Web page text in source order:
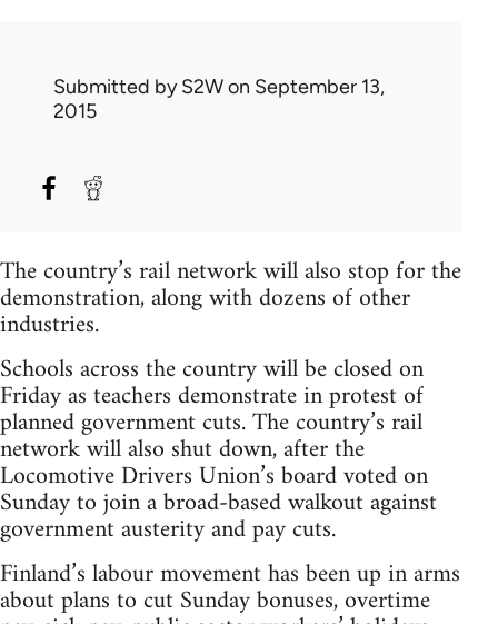
Submitted byS2Won September 13,
2015
The country’s rail network will also stop for the
demonstration, along with dozens of other
industries.
Schools across the country will be closed on
Friday as teachers demonstrate in protest of
planned government cuts. The country’s rail
network will also shut down, after the
Locomotive Drivers Union’s board voted on
Sunday to join a broad-based walkout against
government austerity and pay cuts.
Finland’s labour movement has been up in arms
about plans to cut Sunday bonuses, overtime